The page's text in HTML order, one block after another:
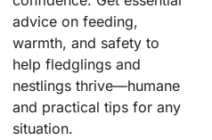
advice on feeding,
warmth, and safety to
help fledglings and
nestlings thrive—humane
and practical tips for any
situation.